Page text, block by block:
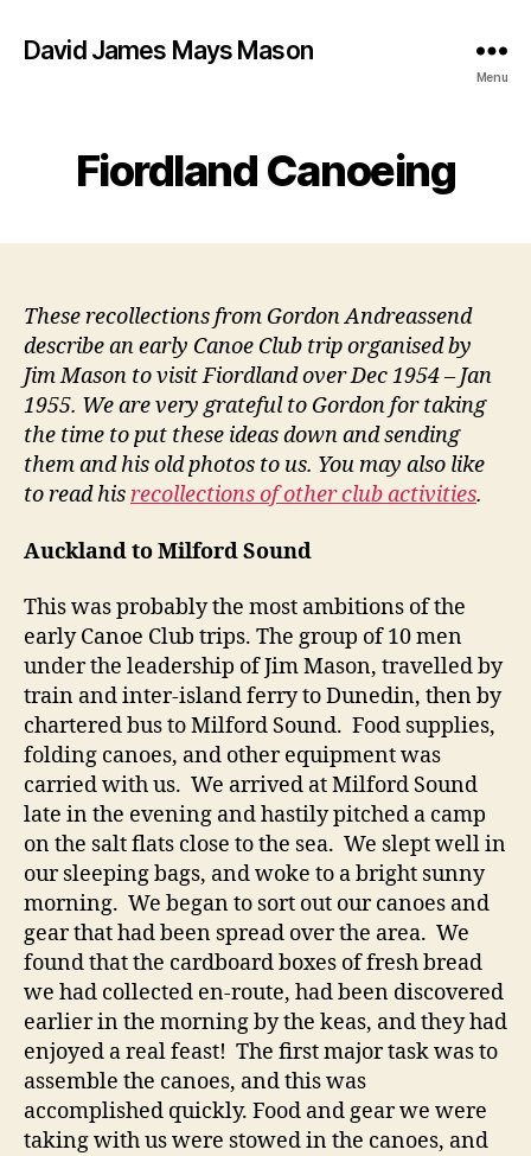
David James Mays Mason
Menu
Fiordland Canoeing
These recollections from Gordon Andreassend
describe an early Canoe Club trip organised by
Jim Mason to visit Fiordland over Dec 1954 – Jan
1955. We are very grateful to Gordon for taking
the time to put these ideas down and sending
them and his old photos to us. You may also like
to read his recollections of other club activities.
Auckland to Milford Sound
This was probably the most ambitions of the
early Canoe Club trips. The group of 10 men
under the leadership of Jim Mason, travelled by
train and inter-island ferry to Dunedin, then by
chartered bus to Milford Sound. Food supplies,
folding canoes, and other equipment was
carried with us. We arrived at Milford Sound
late in the evening and hastily pitched a camp
on the salt flats close to the sea. We slept well in
our sleeping bags, and woke to a bright sunny
morning. We began to sort out our canoes and
gear that had been spread over the area. We
found that the cardboard boxes of fresh bread
we had collected en-route, had been discovered
earlier in the morning by the keas, and they had
enjoyed a real feast! The first major task was to
assemble the canoes, and this was
accomplished quickly. Food and gear we were
taking with us were stowed in the canoes, and